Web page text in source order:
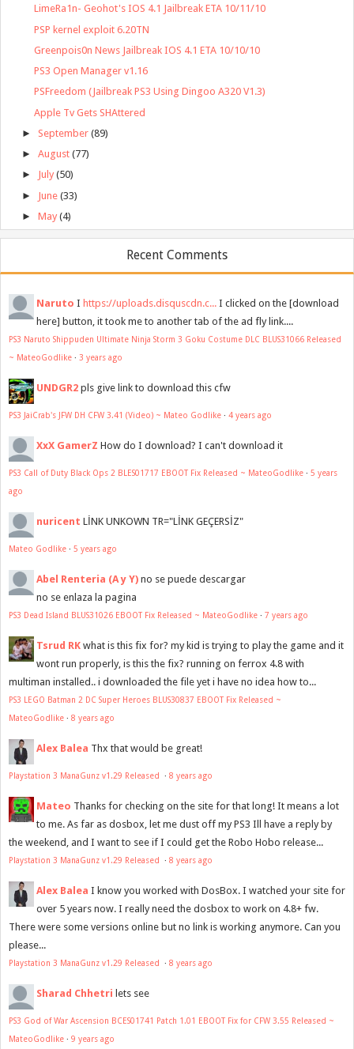
LimeRa1n- Geohot's IOS 4.1 Jailbreak ETA 10/11/10
PSP kernel exploit 6.20TN
Greenpois0n News Jailbreak IOS 4.1 ETA 10/10/10
PS3 Open Manager v1.16
PSFreedom (Jailbreak PS3 Using Dingoo A320 V1.3)
Apple Tv Gets SHAttered
► September (89)
► August (77)
► July (50)
► June (33)
► May (4)
Recent Comments
Naruto I https://uploads.disquscdn.c... I clicked on the [download
here] button, it took me to another tab of the ad fly link....
PS3 Naruto Shippuden Ultimate Ninja Storm 3 Goku Costume DLC BLUS31066 Released
~ MateoGodlike · 3 years ago
UNDGR2 pls give link to download this cfw
PS3 JaiCrab's JFW DH CFW 3.41 (Video) ~ Mateo Godlike · 4 years ago
XxX GamerZ How do I download? I can't download it
PS3 Call of Duty Black Ops 2 BLES01717 EBOOT Fix Released ~ MateoGodlike · 5 years
ago
nuricent LİNK UNKOWN TR="LİNK GEÇERSİZ"
Mateo Godlike · 5 years ago
Abel Renteria (A y Y) no se puede descargar
no se enlaza la pagina
PS3 Dead Island BLUS31026 EBOOT Fix Released ~ MateoGodlike · 7 years ago
Tsrud RK what is this fix for? my kid is trying to play the game and it
wont run properly, is this the fix? running on ferrox 4.8 with
multiman installed.. i downloaded the file yet i have no idea how to...
PS3 LEGO Batman 2 DC Super Heroes BLUS30837 EBOOT Fix Released ~
MateoGodlike · 8 years ago
Alex Balea Thx that would be great!
Playstation 3 ManaGunz v1.29 Released · 8 years ago
Mateo Thanks for checking on the site for that long! It means a lot
to me. As far as dosbox, let me dust off my PS3 Ill have a reply by
the weekend, and I want to see if I could get the Robo Hobo release...
Playstation 3 ManaGunz v1.29 Released · 8 years ago
Alex Balea I know you worked with DosBox. I watched your site for
over 5 years now. I really need the dosbox to work on 4.8+ fw.
There were some versions online but no link is working anymore. Can you
please...
Playstation 3 ManaGunz v1.29 Released · 8 years ago
Sharad Chhetri lets see
PS3 God of War Ascension BCES01741 Patch 1.01 EBOOT Fix for CFW 3.55 Released ~
MateoGodlike · 9 years ago